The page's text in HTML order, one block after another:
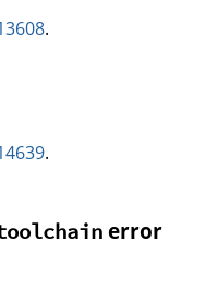
.
.
error